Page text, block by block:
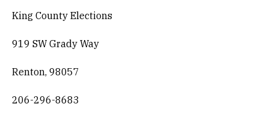
King County Elections
919 SW Grady Way
Renton, 98057
206-296-8683